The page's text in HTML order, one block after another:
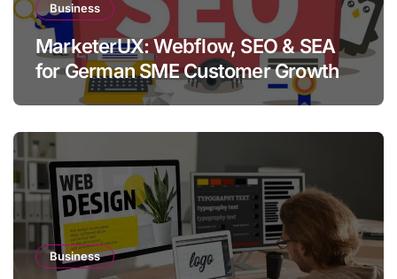
Business
MarketerUX: Webflow, SEO & SEA
for German SME Customer Growth
Business